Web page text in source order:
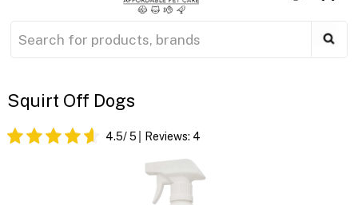
Squirt Off Dogs
4.5/ 5 Reviews: 4